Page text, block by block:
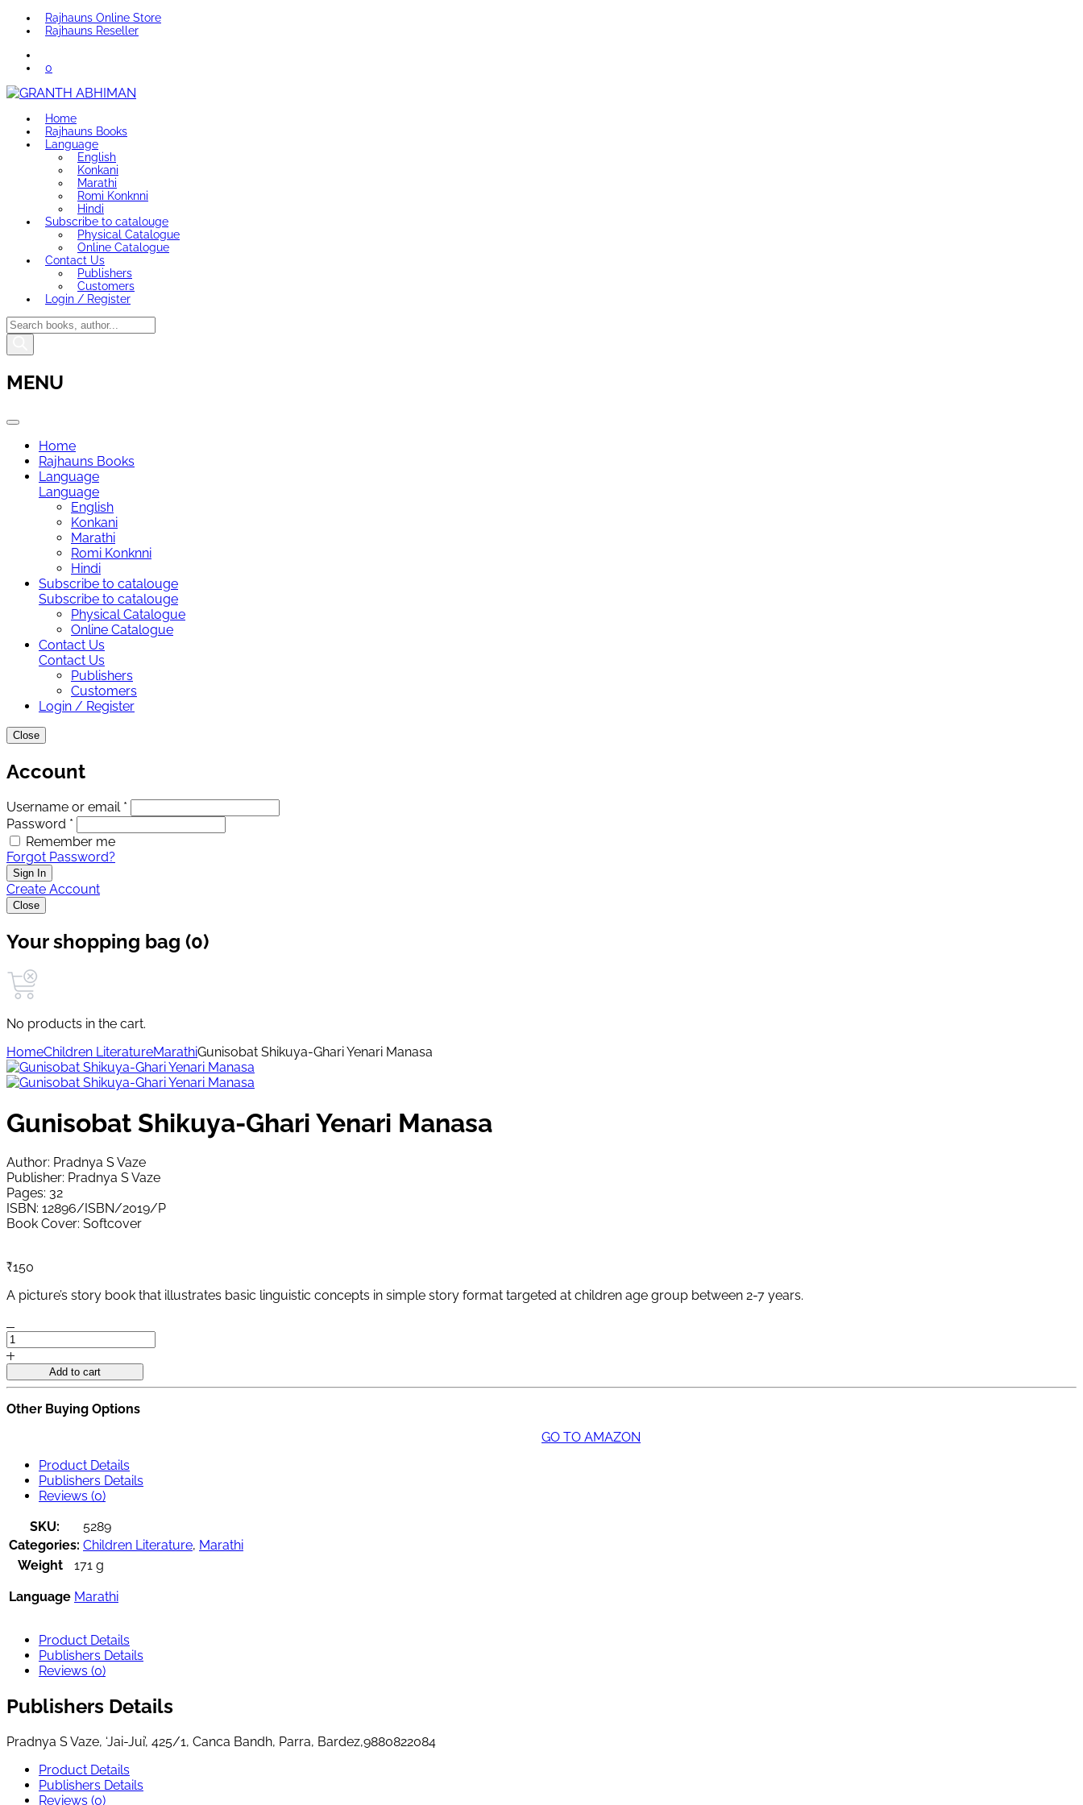
Rajhauns Online Store
Rajhauns Reseller
0
Home
Rajhauns Books
Language
English
Konkani
Marathi
Romi Konknni
Hindi
Subscribe to catalouge
Physical Catalogue
Online Catalogue
Contact Us
Publishers
Customers
Login / Register
Products
search
MENU
Home
Rajhauns Books
Language
Language
English
Konkani
Marathi
Romi Konknni
Hindi
Subscribe to catalouge
Subscribe to catalouge
Physical Catalogue
Online Catalogue
Contact Us
Contact Us
Publishers
Customers
Login / Register
Close
Account
Username or email *
Password *
Remember me
Forgot Password?
Sign In
Create Account
Close
Your shopping bag (0)
No products in the cart.
HomeChildren LiteratureMarathiGunisobat Shikuya-Ghari Yenari Manasa
Gunisobat Shikuya-Ghari Yenari Manasa
Author: Pradnya S Vaze
Publisher: Pradnya S Vaze
Pages: 32
ISBN: 12896/ISBN/2019/P
Book Cover: Softcover
₹150
A picture’s story book that illustrates basic linguistic concepts in simple story format targeted at children age group between 2-7 years.
Gunisobat
Shikuya-
Ghari
Yenari
quantity
Add to cart
Other Buying Options
GO TO AMAZON
Product Details
Publishers Details
Reviews (0)
SKU:
5289
Categories: Children Literature, Marathi
Weight
171 g
Language Marathi
Product Details
Publishers Details
Reviews (0)
Publishers Details
Pradnya S Vaze, ‘Jai-Jui’, 425/1, Canca Bandh, Parra, Bardez,9880822084
Product Details
Publishers Details
Reviews (0)